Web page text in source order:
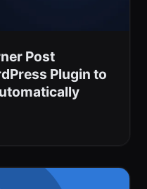
Post
Plugin to